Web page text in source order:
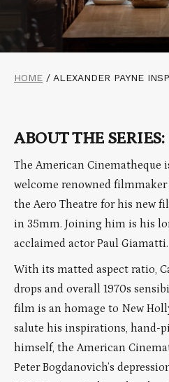
HOME / ALEXANDER PAYNE
ABOUT THE SERIES:
The American Cinematheque
welcome renowned filmmaker
the Aero Theatre for his new
in 35mm. Joining him is his
acclaimed actor Paul Giamatti.
With its matted aspect ratio,
drops and overall 1970s
film is an homage to New
salute his inspirations, hand-
himself, the American
Peter Bogdanovich’s